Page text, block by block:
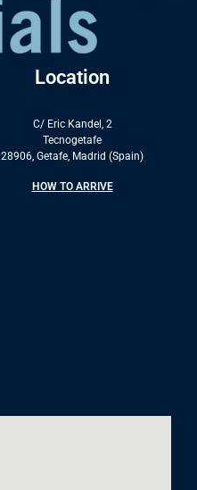
Location
C/ Eric Kandel, 2
Tecnogetafe
28906, Getafe, Madrid (Spain)
HOW TO ARRIVE